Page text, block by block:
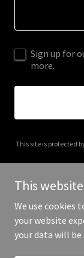
Sign up for
more.
This site is protected
Copyright ©
This
We use cookies
your website
your data will